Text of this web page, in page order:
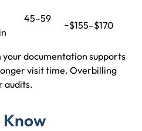
~$155–$170
your documentation supports
visit time. Overbilling
audits.
Know